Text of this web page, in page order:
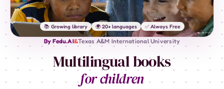
By Fedu.AI&Texas A&M International University
Multilingual books
for children
📚 Growing library 🌍 20+ languages ✅ Always Free